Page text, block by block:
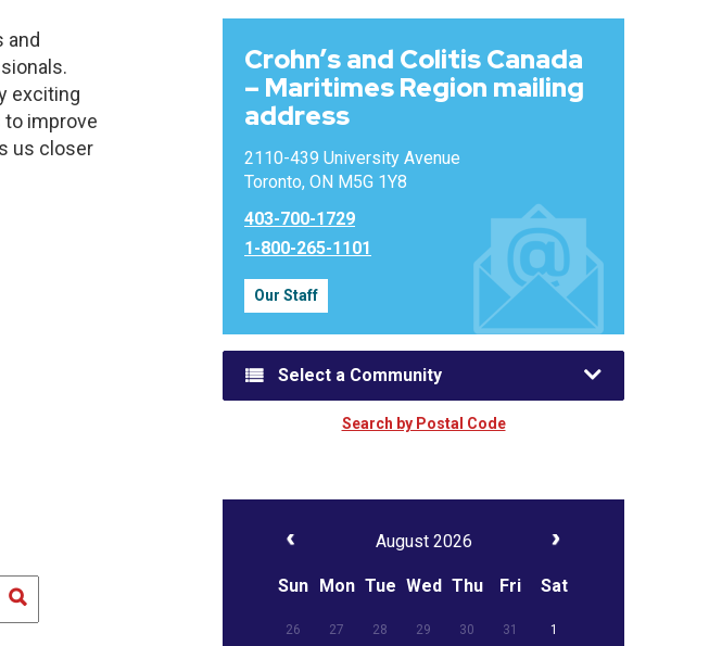
and
exciting
to improve
us closer
Crohn’s and Colitis Canada
– Maritimes Region mailing
address
2110-439 University Avenue
Toronto, ON M5G 1Y8
403-700-1729
1-800-265-1101
Our Staff
Select a Community
Search by Postal Code
August 2026
Sun Mon Tue Wed Thu Fri Sat
26 27 28 29 30 31 1